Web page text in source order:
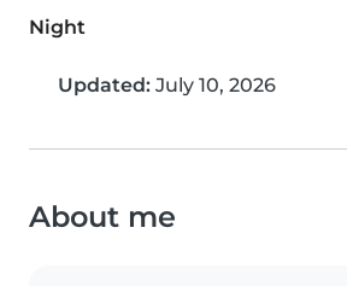
Night
Updated: July 10, 2026
About me